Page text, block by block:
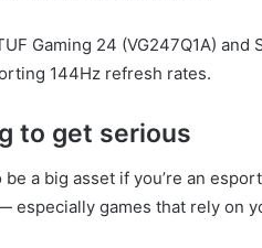
Gaming 24 (VG247Q1A) and
144Hz refresh rates.
to get serious
a big asset if you’re an
especially games that rely on